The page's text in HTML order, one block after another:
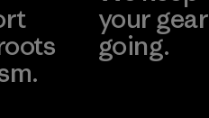
your gear
going.